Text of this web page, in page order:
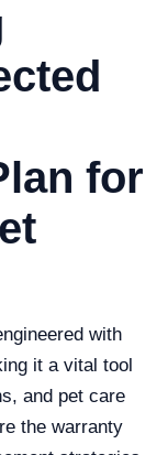
for
with
it a vital tool
and pet care
the warranty